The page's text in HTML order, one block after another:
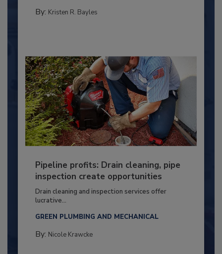
By: Kristen R. Bayles
Pipeline profits: Drain cleaning, pipe
inspection create opportunities
Drain cleaning and inspection services offer
lucrative...
GREEN PLUMBING AND MECHANICAL
By: Nicole Krawcke